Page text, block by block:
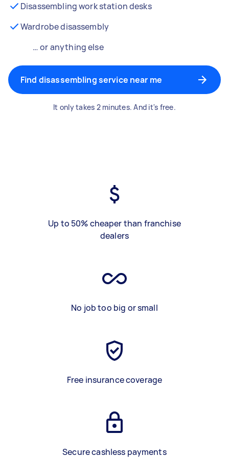
Disassembling work station desks
Wardrobe disassembly
… or anything else
Find disassembling service near me
It only takes 2 minutes. And it's free.
Up to 50% cheaper than franchise
dealers
No job too big or small
Free insurance coverage
Secure cashless payments